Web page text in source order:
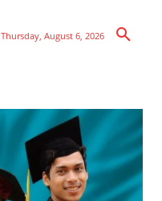
Thursday, August 6, 2026